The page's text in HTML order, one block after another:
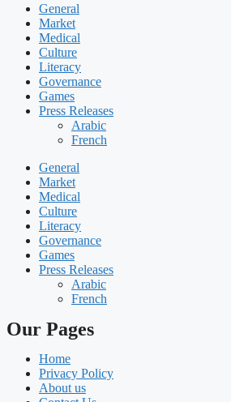
General
Market
Medical
Culture
Literacy
Governance
Games
Press Releases
Arabic
French
General
Market
Medical
Culture
Literacy
Governance
Games
Press Releases
Arabic
French
Our Pages
Home
Privacy Policy
About us